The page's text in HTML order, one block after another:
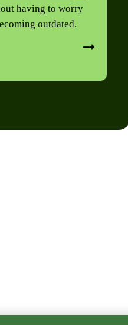
having to worry
outdated.